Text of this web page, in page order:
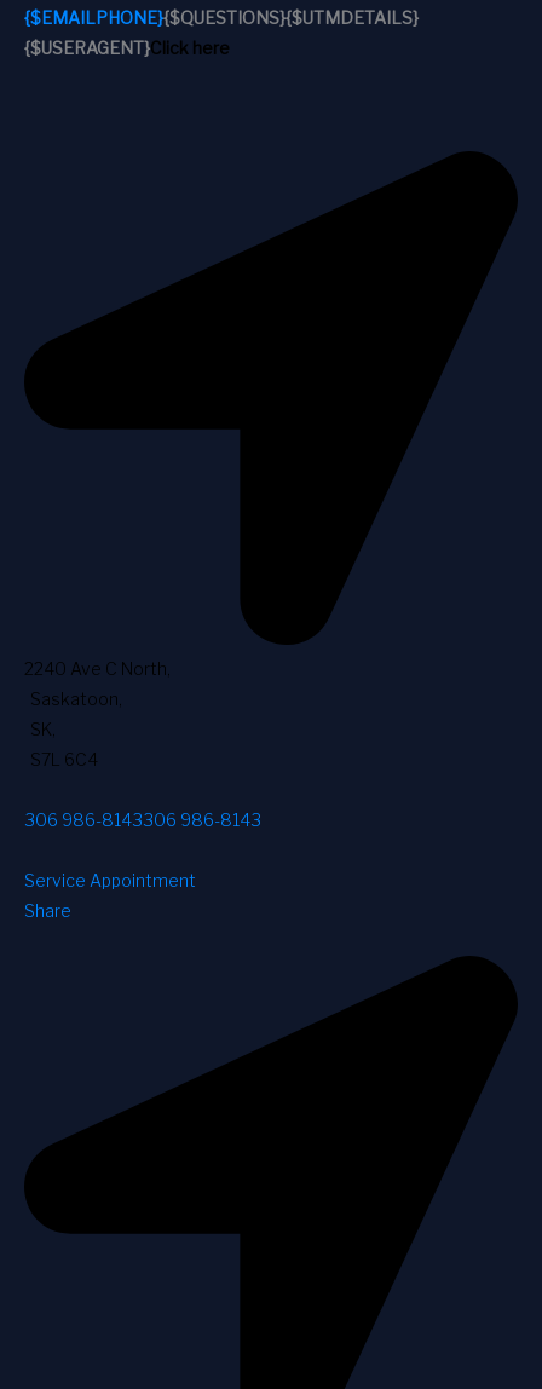
{$EMAILPHONE}{$QUESTIONS}{$UTMDETAILS}
{$USERAGENT}Click here
2240 Ave C North
Saskatoon
SK
S7L 6C4
306 986-8143306 986-8143
Service Appointment
Share